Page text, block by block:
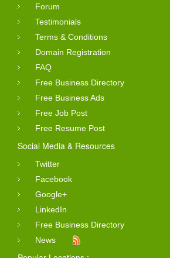
Forum
Testimonials
Terms & Conditions
Domain Registration
FAQ
Free Business Directory
Free Business Ads
Free Job Post
Free Resume Post
Social Media & Resources
Twitter
Facebook
Google+
LinkedIn
Free Business Directory
News